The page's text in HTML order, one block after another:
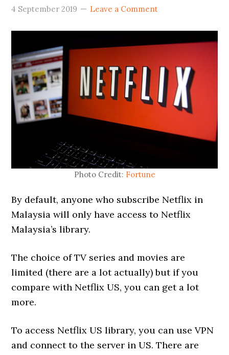
4 September 2019 Leave a Comment
Photo Credit: Fortune
By default, anyone who subscribe Netflix in
Malaysia will only have access to Netflix
Malaysia’s library.
The choice of TV series and movies are
limited (there are a lot actually) but if you
compare with Netflix US, you can get a lot
more.
To access Netflix US library, you can use VPN
and connect to the server in US. There are